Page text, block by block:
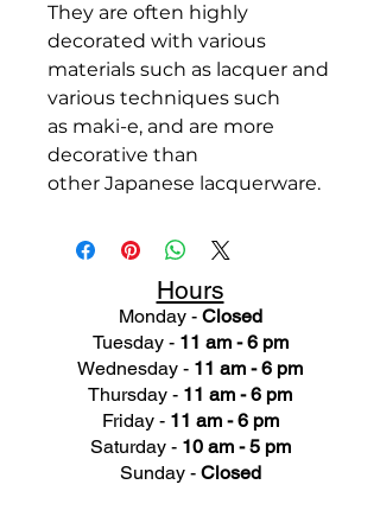
They are often highly
decorated with various
materials such as lacquer and
various techniques such
as maki-e, and are more
decorative than
other Japanese lacquerware.
Hours
Monday - Closed
Tuesday - 11 am - 6 pm
Wednesday - 11 am - 6 pm
Thursday - 11 am - 6 pm
Friday - 11 am - 6 pm
Saturday - 10 am - 5 pm
Sunday - Closed